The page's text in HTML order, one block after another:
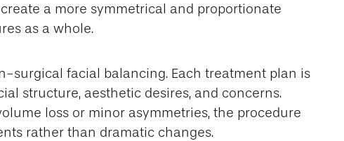
a more symmetrical and proportionate
as a whole.
surgical facial balancing. Each treatment plan is
structure, aesthetic desires, and concerns.
loss or minor asymmetries, the procedure
rather than dramatic changes.